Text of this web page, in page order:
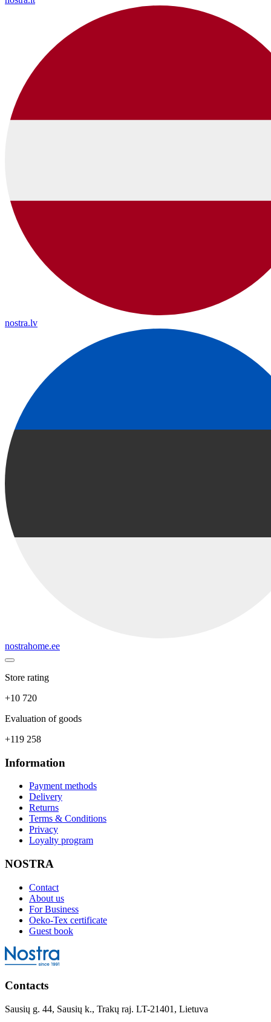
nostra.lv
nostrahome.ee
Store rating
+10 720
Evaluation of goods
+119 258
Information
Payment methods
Delivery
Returns
Terms & Conditions
Privacy
Loyalty program
NOSTRA
Contact
About us
For Business
Oeko-Tex certificate
Guest book
Contacts
Sausių g. 44, Sausių k., Trakų raj. LT-21401, Lietuva